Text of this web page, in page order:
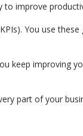
improve
You use
keep improving
part of your